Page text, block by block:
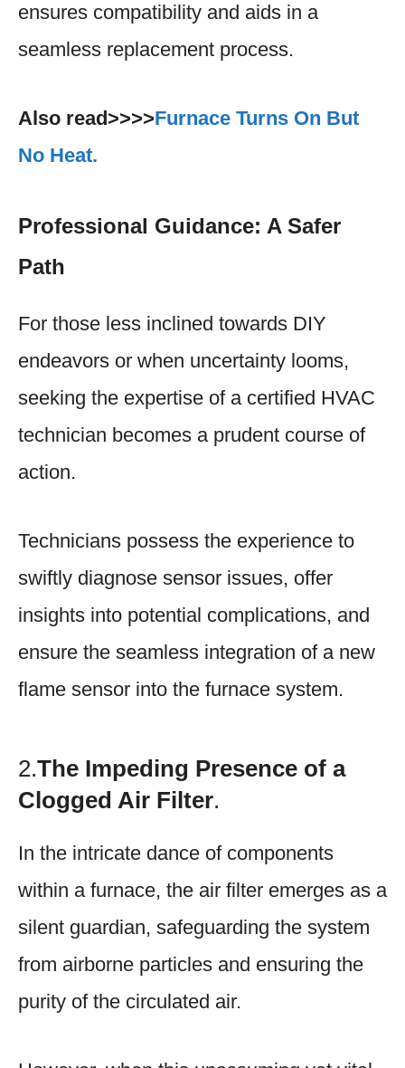
ensures compatibility and aids in a
seamless replacement process.
Also read>>>>Furnace Turns On But
No Heat.
Professional Guidance: A Safer
Path
For those less inclined towards DIY
endeavors or when uncertainty looms,
seeking the expertise of a certified HVAC
technician becomes a prudent course of
action.
Technicians possess the experience to
swiftly diagnose sensor issues, offer
insights into potential complications, and
ensure the seamless integration of a new
flame sensor into the furnace system.
2.The Impeding Presence of a
Clogged Air Filter.
In the intricate dance of components
within a furnace, the air filter emerges as a
silent guardian, safeguarding the system
from airborne particles and ensuring the
purity of the circulated air.